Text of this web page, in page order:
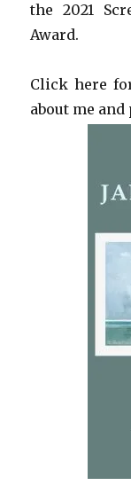
the 2021
Award.
Click here
about me